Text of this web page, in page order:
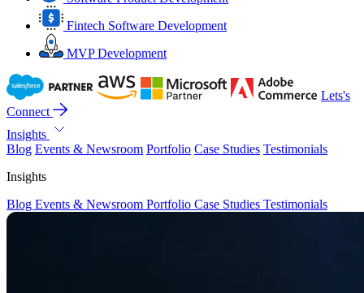
Fintech Software Development
MVP Development
Lets's
Connect
Insights
Blog Events & Newsroom Portfolio Case Studies Testimonials
Insights
Blog Events & Newsroom Portfolio Case Studies Testimonials